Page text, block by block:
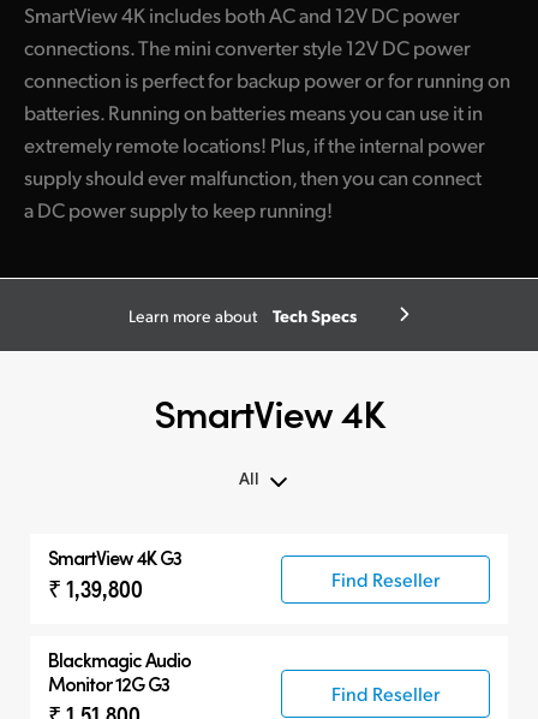
SmartView 4K includes both AC and 12V DC power
connections. The mini converter style 12V DC power
connection is perfect for backup power or for running on
batteries. Running on batteries means you can use it in
extremely remote locations! Plus, if the internal power
supply should ever malfunction, then you can connect
a DC power supply to keep running!
Learn more about Tech Specs
SmartView 4K
All
SmartView 4K G3
₹ 1,39,800 Find Reseller
Blackmagic Audio
Monitor 12G G3
Find Reseller